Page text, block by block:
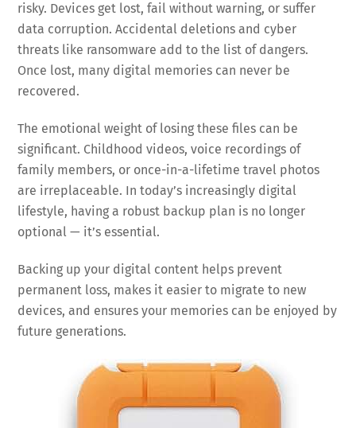
risky. Devices get lost, fail without warning, or suffer
data corruption. Accidental deletions and cyber
threats like ransomware add to the list of dangers.
Once lost, many digital memories can never be
recovered.
The emotional weight of losing these files can be
significant. Childhood videos, voice recordings of
family members, or once-in-a-lifetime travel photos
are irreplaceable. In today’s increasingly digital
lifestyle, having a robust backup plan is no longer
optional — it’s essential.
Backing up your digital content helps prevent
permanent loss, makes it easier to migrate to new
devices, and ensures your memories can be enjoyed by
future generations.